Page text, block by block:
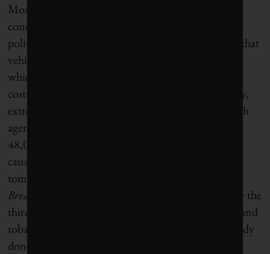
Mostly, though, Hidalgo is driven by an intense
concern for her residents’ well-being. Unlike many
politicians, she bases policy on her firm conviction that
vehicle pollution – especially from diesel engines,
which account for 40% of fine-particle emissions –
costs lives, not just through bad air but, increasingly,
extreme heat. Indeed, a 2016 study by French health
agency Santé Publique France found that nearly
48,000 people were dying in Paris every year from
causes related to air pollution. “We will not die
tomorrow from pollution,” Hidalgo writes in
Breathing
. “We are dying from it today. It is already the
third largest cause of death in France, after alcohol and
tobacco.” Her mission: “I can’t fix what we’ve already
done, but I can do what we haven’t done yet.”